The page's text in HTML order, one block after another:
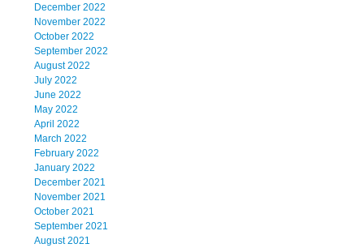
December 2022
November 2022
October 2022
September 2022
August 2022
July 2022
June 2022
May 2022
April 2022
March 2022
February 2022
January 2022
December 2021
November 2021
October 2021
September 2021
August 2021